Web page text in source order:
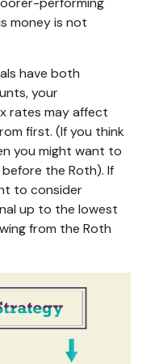
money is not
have both
your
rates may affect
first. (If you think
you might want to
the Roth). If
to consider
up to the lowest
from the Roth